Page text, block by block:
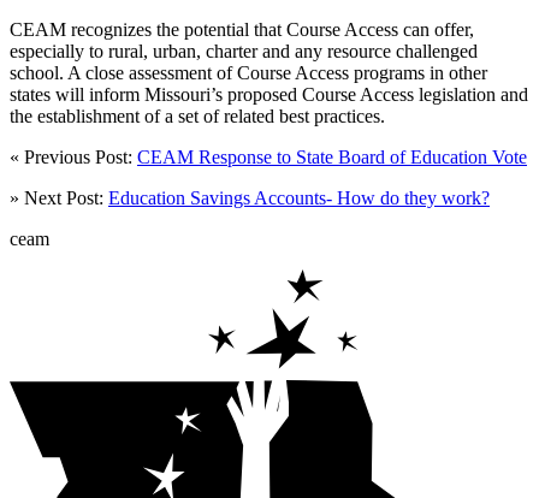
CEAM recognizes the potential that Course Access can offer,
especially to rural, urban, charter and any resource challenged
school. A close assessment of Course Access programs in other
states will inform Missouri’s proposed Course Access legislation and
the establishment of a set of related best practices.
« Previous Post: CEAM Response to State Board of Education Vote
» Next Post: Education Savings Accounts- How do they work?
ceam